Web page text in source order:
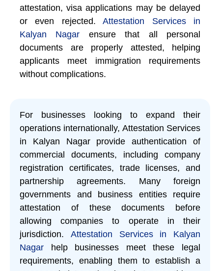
attestation, visa applications may be delayed
or even rejected. Attestation Services in
Kalyan Nagar ensure that all personal
documents are properly attested, helping
applicants meet immigration requirements
without complications.
For businesses looking to expand their
operations internationally, Attestation Services
in Kalyan Nagar provide authentication of
commercial documents, including company
registration certificates, trade licenses, and
partnership agreements. Many foreign
governments and business entities require
attestation of these documents before
allowing companies to operate in their
jurisdiction.
Attestation Services in Kalyan
Nagar
help businesses meet these legal
requirements, enabling them to establish a